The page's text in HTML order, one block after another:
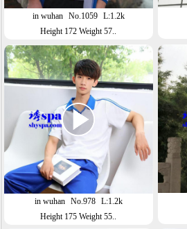
in wuhan No.1059 L:1.2k
Height 172 Weight 57..
in wuhan No.978 L:1.2k
Height 175 Weight 55..